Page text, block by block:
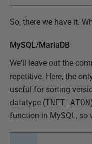
So, there we have it.
MySQL/MariaDB
We'll leave out the
repetitive. Here, the
useful for sorting
datatype (INET_ATON
function in MySQL, so